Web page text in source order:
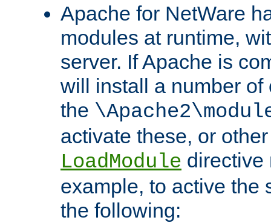
Apache for NetWare
modules at runtime,
server. If Apache is
will install a number
the
activate these, or
LoadModule directive
example, to active the
the following: